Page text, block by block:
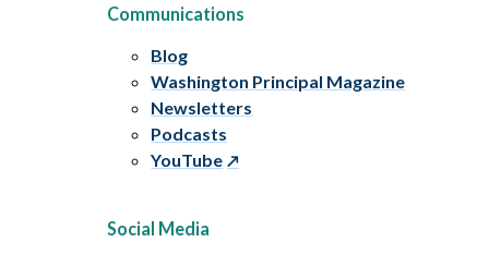
Communications
Blog
Washington Principal Magazine
Newsletters
Podcasts
YouTube
Social Media